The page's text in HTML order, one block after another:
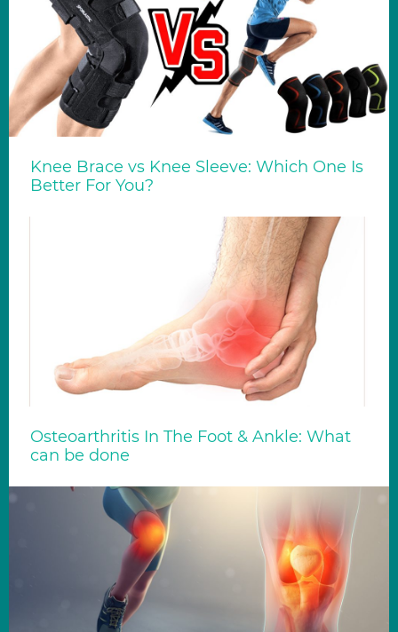
Knee Brace vs Knee Sleeve: Which One Is
Better For You?
Osteoarthritis In The Foot & Ankle: What
can be done